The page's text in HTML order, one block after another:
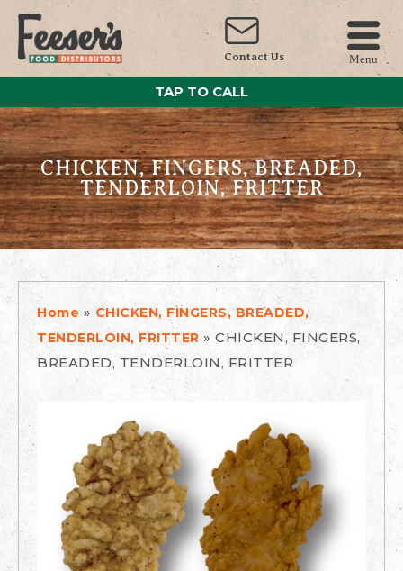
Contact Us Menu
TAP TO CALL
CHICKEN, FINGERS, BREADED,
TENDERLOIN, FRITTER
Home » CHICKEN, FINGERS, BREADED,
TENDERLOIN, FRITTER » CHICKEN, FINGERS,
BREADED, TENDERLOIN, FRITTER